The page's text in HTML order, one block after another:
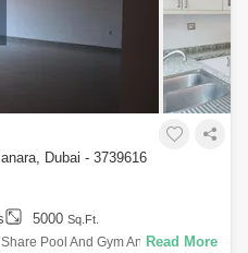
Dubai - 3739616
5000 Sq.Ft.
Pool And Gym And In Al Nara.
Read More